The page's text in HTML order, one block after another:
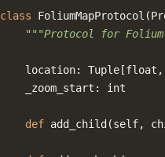
class FoliumMapProtocol (
"""Protocol for
location: Tuple [float ,
_zoom_start : int
def add_child (self,